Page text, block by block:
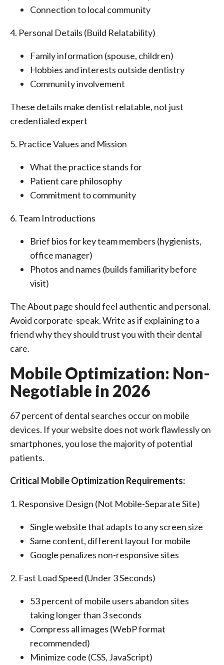
Connection to local community
4. Personal Details (Build Relatability)
Family information (spouse, children)
Hobbies and interests outside dentistry
Community involvement
These details make dentist relatable, not just
credentialed expert
5. Practice Values and Mission
What the practice stands for
Patient care philosophy
Commitment to community
6. Team Introductions
Brief bios for key team members (hygienists,
office manager)
Photos and names (builds familiarity before
visit)
The About page should feel authentic and personal.
Avoid corporate-speak. Write as if explaining to a
friend why they should trust you with their dental
care.
Mobile Optimization: Non-
Negotiable in 2026
67 percent of dental searches occur on mobile
devices. If your website does not work flawlessly on
smartphones, you lose the majority of potential
patients.
Critical Mobile Optimization Requirements:
1. Responsive Design (Not Mobile-Separate Site)
Single website that adapts to any screen size
Same content, different layout for mobile
Google penalizes non-responsive sites
2. Fast Load Speed (Under 3 Seconds)
53 percent of mobile users abandon sites
taking longer than 3 seconds
Compress all images (WebP format
recommended)
Minimize code (CSS, JavaScript)